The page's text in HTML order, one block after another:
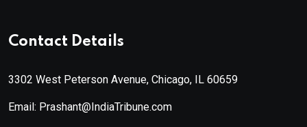
Contact Details
3302 West Peterson Avenue, Chicago, IL 60659
Email: Prashant@IndiaTribune.com